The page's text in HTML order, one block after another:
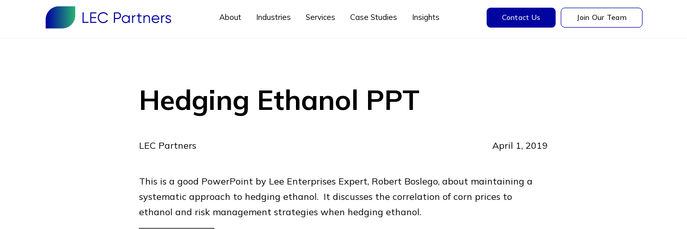
About Industries Services Case Studies Insights Contact Us Join Our Team
Hedging Ethanol PPT
LEC Partners April 1, 2019
This is a good PowerPoint by Lee Enterprises Expert, Robert Boslego, about maintaining a
systematic approach to hedging ethanol. It discusses the correlation of corn prices to
ethanol and risk management strategies when hedging ethanol.